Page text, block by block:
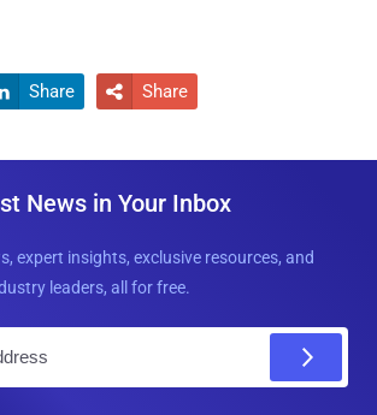
Share  Share
News in Your Inbox
expert insights, exclusive resources, and
leaders, all for free.